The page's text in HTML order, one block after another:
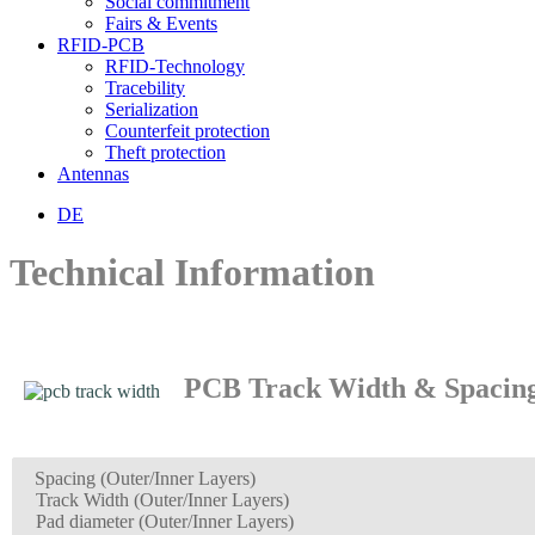
Fairs & Events
RFID-PCB
RFID-Technology
Tracebility
Serialization
Counterfeit protection
Theft protection
Antennas
DE
Technical Information
PCB Track Width &
Spacing (Outer/Inner Layers)
Track Width (Outer/Inner Layers)
Pad diameter (Outer/Inner Layers)